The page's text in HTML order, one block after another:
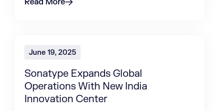
Read More
June 19, 2025
Sonatype Expands Global
Operations With New India
Innovation Center